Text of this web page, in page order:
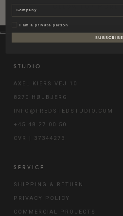
STUDIO
AXEL KIERS VEJ 10
8270 HØJBJERG
INFO@FREDSTEDSTUDIO.COM
+45 48 27 00 50
CVR | 37344273
SERVICE
SHIPPING & RETURN
PRIVACY POLICY
COMMERCIAL PROJECTS
Company
PrivatI am a private person
S U B S C R I B E